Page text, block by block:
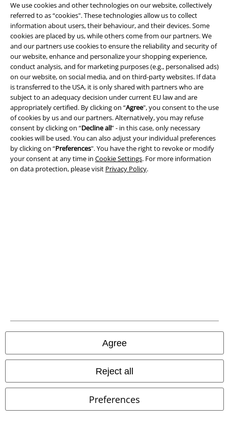
We use cookies and other technologies on our website, collectively
referred to as “cookies". These technologies allow us to collect
information about users, their behaviour, and their devices. Some
cookies are placed by us, while others come from our partners. We
and our partners use cookies to ensure the reliability and security of
our website, enhance and personalize your shopping experience,
conduct analysis, and for marketing purposes (e.g., personalised ads)
on our website, on social media, and on third-party websites. If data
is transferred to the USA, it is only shared with partners who are
subject to an adequacy decision under current EU law and are
appropriately certified. By clicking on “Agree", you consent to the use
of cookies by us and our partners. Alternatively, you may refuse
consent by clicking on “Decline all” - in this case, only necessary
cookies will be used. You can also adjust your individual preferences
by clicking on “Preferences". You have the right to revoke or modify
your consent at any time in Cookie Settings. For more information
on data protection, please visit Privacy Policy.
Agree
Reject all
Preferences
Be a part of the community!
EMP APP
Download our new EMP app now and enjoy the many new features
and benefits!